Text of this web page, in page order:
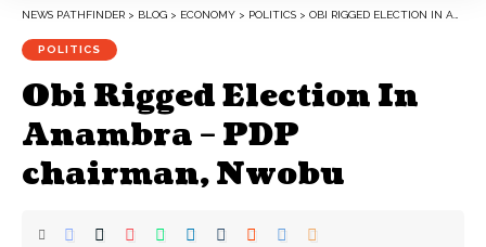
NEWS PATHFINDER > BLOG > ECONOMY > POLITICS > OBI RIGGED ELECTION IN ANAMBRA – PDP CHAIRMAN, NWOBU
POLITICS
Obi Rigged Election In
Anambra – PDP
chairman, Nwobu